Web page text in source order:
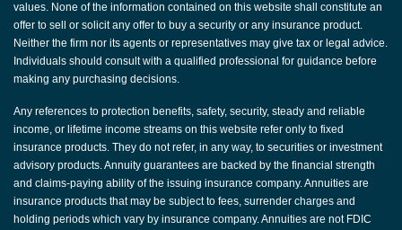
values. None of the information contained on this website shall constitute an
offer to sell or solicit any offer to buy a security or any insurance product.
Neither the firm nor its agents or representatives may give tax or legal advice.
Individuals should consult with a qualified professional for guidance before
making any purchasing decisions.
Any references to protection benefits, safety, security, steady and reliable
income, or lifetime income streams on this website refer only to fixed
insurance products. They do not refer, in any way, to securities or investment
advisory products. Annuity guarantees are backed by the financial strength
and claims-paying ability of the issuing insurance company. Annuities are
insurance products that may be subject to fees, surrender charges and
holding periods which vary by insurance company. Annuities are not FDIC